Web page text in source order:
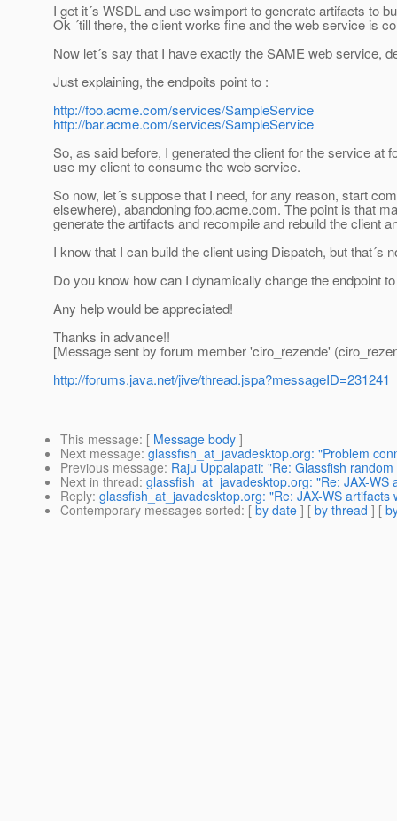
I get it´s WSDL and use wsimport to generate artifacts to
Ok ´till there, the client works fine and the web service is
Now let´s say that I have exactly the SAME web service,
Just explaining, the endpoits point to :
http://foo.acme.com/services/SampleService
http://bar.acme.com/services/SampleService
So, as said before, I generated the client for the service at
use my client to consume the web service.
So now, let´s suppose that I need, for any reason, start
elsewhere), abandoning foo.acme.com. The point is that
generate the artifacts and recompile and rebuild the client
I know that I can build the client using Dispatch, but that´s
Do you know how can I dynamically change the endpoint
Any help would be appreciated!
Thanks in advance!!
[Message sent by forum member 'ciro_rezende'
http://forums.java.net/jive/thread.jspa?messageID=231241
This message: [ Message body ]
Next message: glassfish_at_javadesktop.org: "Problem
Previous message: Raju Uppalapati: "Re: Glassfish
Next in thread: glassfish_at_javadesktop.org: "Re: JAX-
Reply: glassfish_at_javadesktop.org: "Re: JAX-WS
Contemporary messages sorted: [ by date ] [ by thread ] [